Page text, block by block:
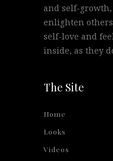
and self-
enlighten
self-love and
inside, as they
The Site
Home
Looks
Videos